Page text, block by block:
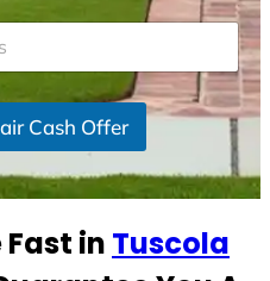
Cash Offer
Fast in Tuscola